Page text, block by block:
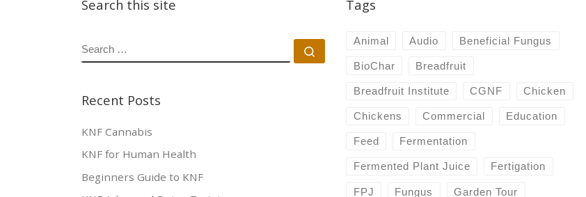
Search this site
SEARCH
Recent Posts
KNF Cannabis
KNF for Human Health
Beginners Guide to KNF
Tags
Animal Audio Beneficial Fungus
BioChar Breadfruit
Breadfruit Institute CGNF Chicken
Chickens Commercial Education
Feed Fermentation
Fermented Plant Juice Fertigation
FPJ Fungus Garden Tour